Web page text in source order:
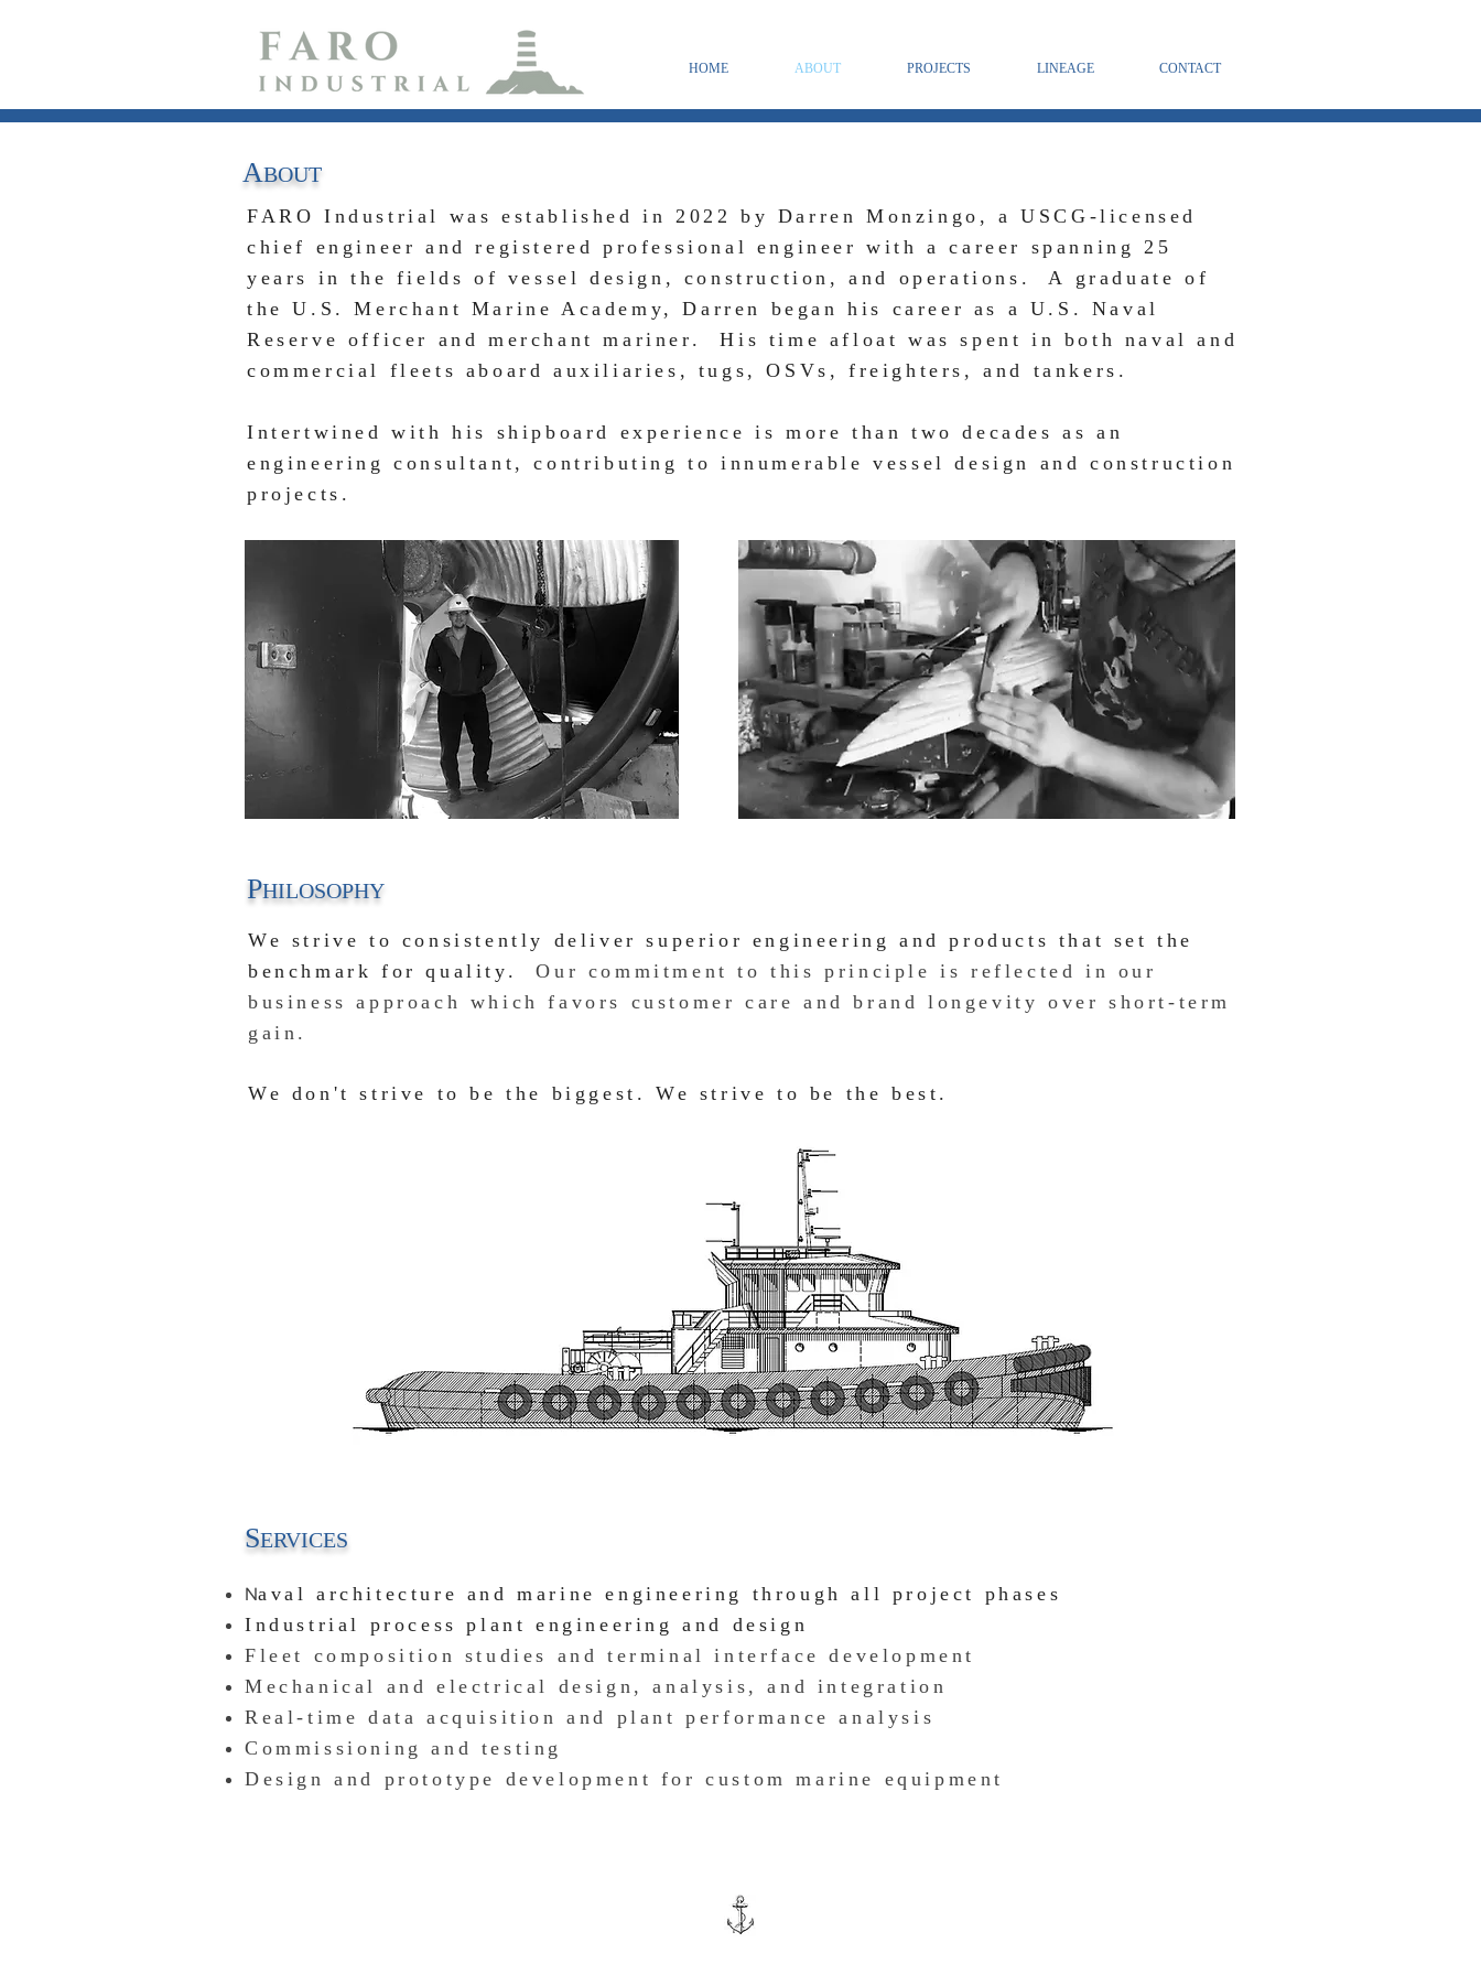
HOME ABOUT PROJECTS LINEAGE CONTACT
ABOUT
FARO Industrial was established in 2022 by Darren Monzingo, a USCG-licensed
chief engineer and registered professional engineer with a career spanning 25
years in the fields of vessel design, construction, and operations. A graduate of
the U.S. Merchant Marine Academy, Darren began his career as a U.S. Naval
Reserve officer and merchant mariner. His time afloat was spent in both naval and
commercial fleets aboard auxiliaries, tugs, OSVs, freighters, and tankers.
Intertwined with his shipboard experience is more than two decades as an
engineering consultant, contributing to innumerable vessel design and construction
projects.
PHILOSOPHY
We strive to consistently deliver superior engineering and products that set the
benchmark for quality.Our commitment to this principle is reflected in our
business approach which favors customer care and brand longevity over short-term
gain.
We don't strive to be the biggest. We strive to be the best.
SERVICES
Naval architecture and marine engineering through all project phases
Industrial process plant engineering and design
Fleet composition studies and terminal interface development
Mechanical and electrical design, analysis, and integration
Real-time data acquisition and plant performance analysis
Commissioning and testing
Design and prototype development for custom marine equipment